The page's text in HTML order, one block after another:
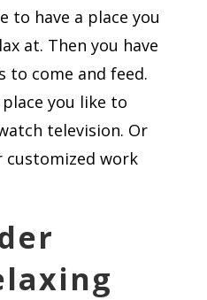
to have a place you
at. Then you have
to come and feed.
you like to
television. Or
work